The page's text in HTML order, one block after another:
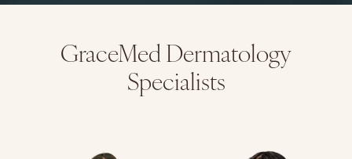
GraceMed Dermatology
Specialists